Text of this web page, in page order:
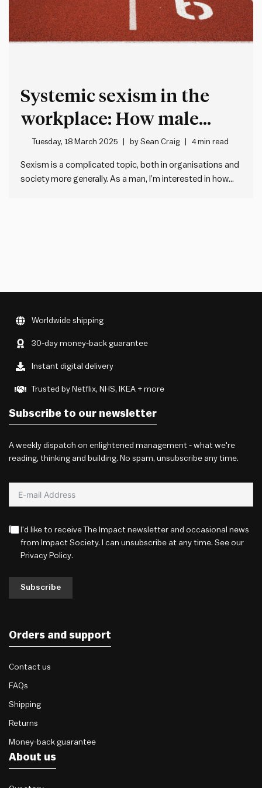
Systemic sexism in the
workplace: How male
leaders can acknowledge
and help address gender
bias
Tuesday, 18 March 2025 bySean Craig 4 min read
Sexism is a complicated topic, both in organisations and
society more generally. As a man, I’m interested in how
Worldwide shipping
30-day money-back guarantee
Instant digital delivery
Trusted by Netflix, NHS, IKEA + more
Subscribe to our newsletter
A weekly dispatch on enlightened management - what we're
reading, thinking and building. No spam, unsubscribe any time.
I'd like to receive The Impact newsletter and occasional news
from Impact Society. I can unsubscribe at any time. See our
Privacy Policy.
Subscribe
Orders and support
Contact us
FAQs
Shipping
Returns
Money-back guarantee
About us